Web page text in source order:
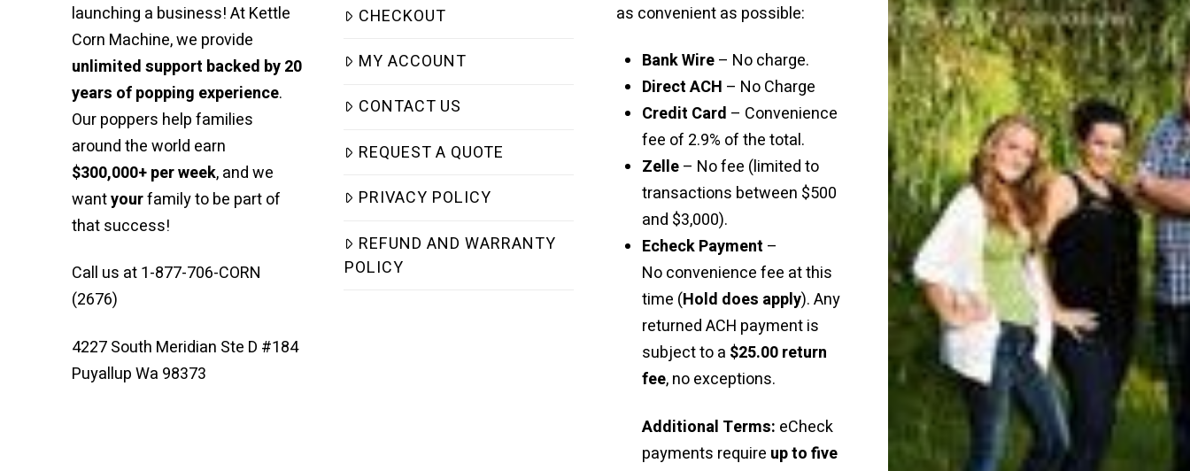
launching a business! At Kettle
Corn Machine, we provide
unlimited support backed by 20
years of popping experience.
Our poppers help families
around the world earn
$300,000+ per week, and we
wantyourfamily to be part of
that success!
Call us at 1-877-706-CORN
(2676)
4227 South Meridian Ste D #184
Puyallup Wa 98373
CHECKOUT
MY ACCOUNT
CONTACT US
REQUEST A QUOTE
PRIVACY POLICY
REFUND AND WARRANTY
POLICY
as convenient as possible:
Bank Wire– No charge.
Direct ACH – No Charge
Credit Card – Convenience
fee of 2.9% of the total.
Zelle– No fee (limited to
transactions between $500
and $3,000).
Echeck Payment –
No convenience fee at this
time (Hold does apply). Any
returned ACH payment is
subject to a $25.00 return
fee, no exceptions.
Additional Terms: eCheck
payments require up to five